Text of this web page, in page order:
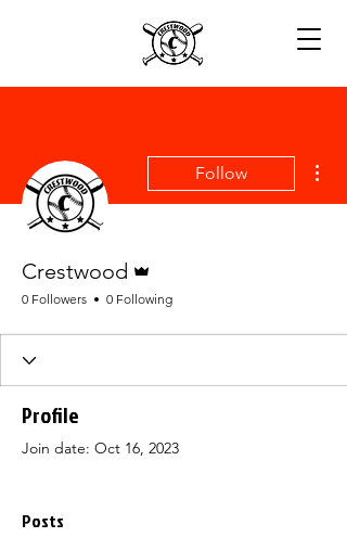
Follow
Crestwood
0 Followers 0 Following
Profile
Join date: Oct 16, 2023
Posts